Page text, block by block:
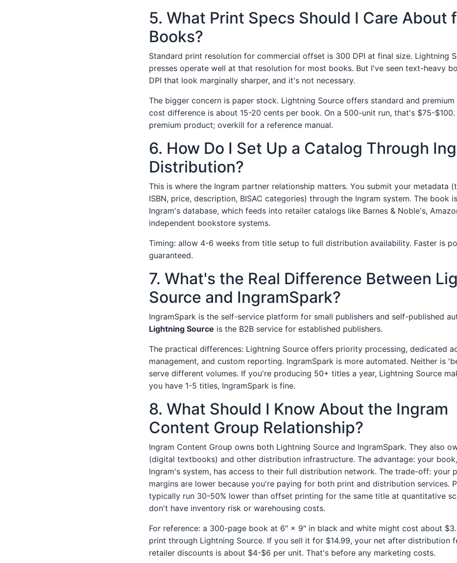
5. What Print Specs Should I Care About
Books?
Standard print resolution for commercial offset is 300 DPI at final size. Lightning
presses operate well at that resolution for most books. But I've seen text-heavy
DPI that look marginally sharper, and it's not necessary.
The bigger concern is paper stock. Lightning Source offers standard and premium
cost difference is about 15-20 cents per book. On a 500-unit run, that's $75-
premium product; overkill for a reference manual.
6. How Do I Set Up a Catalog Through
Distribution?
This is where the Ingram partner relationship matters. You submit your metadata
ISBN, price, description, BISAC categories) through the Ingram system. The book
Ingram's database, which feeds into retailer catalogs like Barnes & Noble's,
independent bookstore systems.
Timing: allow 4-6 weeks from title setup to full distribution availability. Faster is
guaranteed.
7. What's the Real Difference Between
Source and IngramSpark?
IngramSpark is the self-service platform for small publishers and self-published
Lightning Source is the B2B service for established publishers.
The practical differences: Lightning Source offers priority processing, dedicated
management, and custom reporting. IngramSpark is more automated. Neither is
serve different volumes. If you're producing 50+ titles a year, Lightning Source
you have 1-5 titles, IngramSpark is fine.
8. What Should I Know About the Ingram
Content Group Relationship?
Ingram Content Group owns both Lightning Source and IngramSpark. They also
(digital textbooks) and other distribution infrastructure. The advantage: your
Ingram's system, has access to their full distribution network. The trade-off: your
margins are lower because you're paying for both print and distribution services.
typically run 30-50% lower than offset printing for the same title at quantitative
don't have inventory risk or warehousing costs.
For reference: a 300-page book at 6″ × 9″ in black and white might cost about
print through Lightning Source. If you sell it for $14.99, your net after distribution
retailer discounts is about $4-$6 per unit. That's before any marketing costs.